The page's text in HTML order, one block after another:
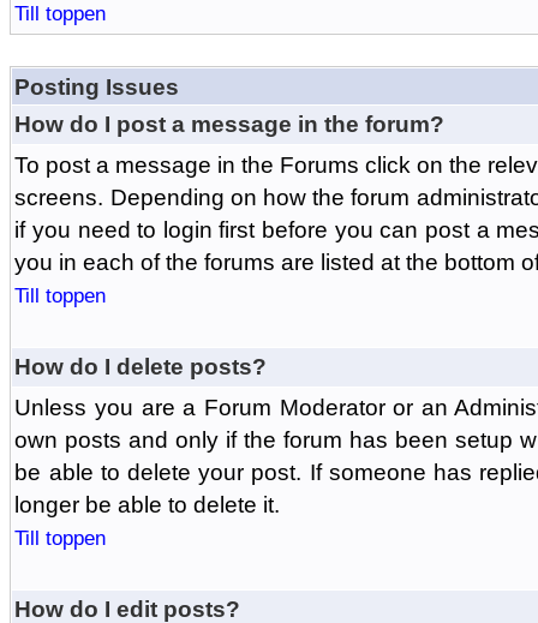
Till toppen
Posting Issues
How do I post a message in the forum?
To post a message in the Forums click on the
screens. Depending on how the forum
if you need to login first before you can post a
you in each of the forums are listed at the bottom
Till toppen
How do I delete posts?
Unless you are a Forum Moderator or an
own posts and only if the forum has been setup
be able to delete your post. If someone has
longer be able to delete it.
Till toppen
How do I edit posts?